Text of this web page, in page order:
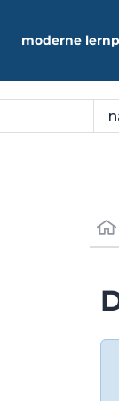
moderne